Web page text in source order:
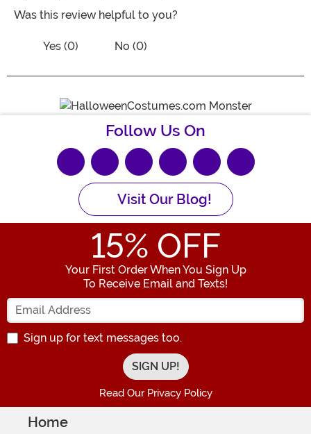
Was this review helpful to you?
Vote Yes on the review titled Five Stars
Yes (0) No (0)
Follow Us On
Visit Our Blog!
15% OFF
Your First Order When You Sign Up
To Receive Email and Texts!
Enter your Email Address
Sign up for text messages too.
Read Our Privacy Policy
Home